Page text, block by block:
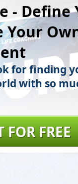
- Define
Your
for finding
with so
FOR FREE